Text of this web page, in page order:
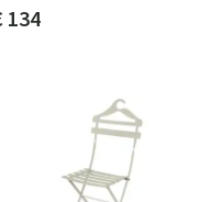
134